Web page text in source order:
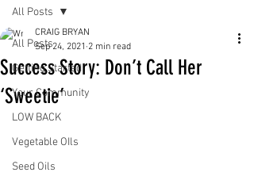
All Posts
Getting Started
Your Community
LOW BACK
Vegetable OIls
Seed Oils
All Posts
Success Story: Don’t Call Her
‘Sweetie’
CRAIG BRYAN
Sep 24, 2021 2 min read